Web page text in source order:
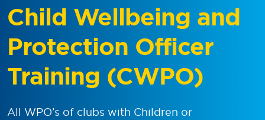
Child Wellbeing and
Protection Officer
Training (CWPO)
All WPO’s of clubs with Children or